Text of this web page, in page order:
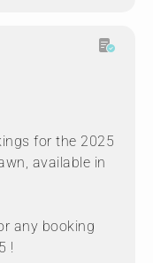
for the 2025
available in
any booking
!